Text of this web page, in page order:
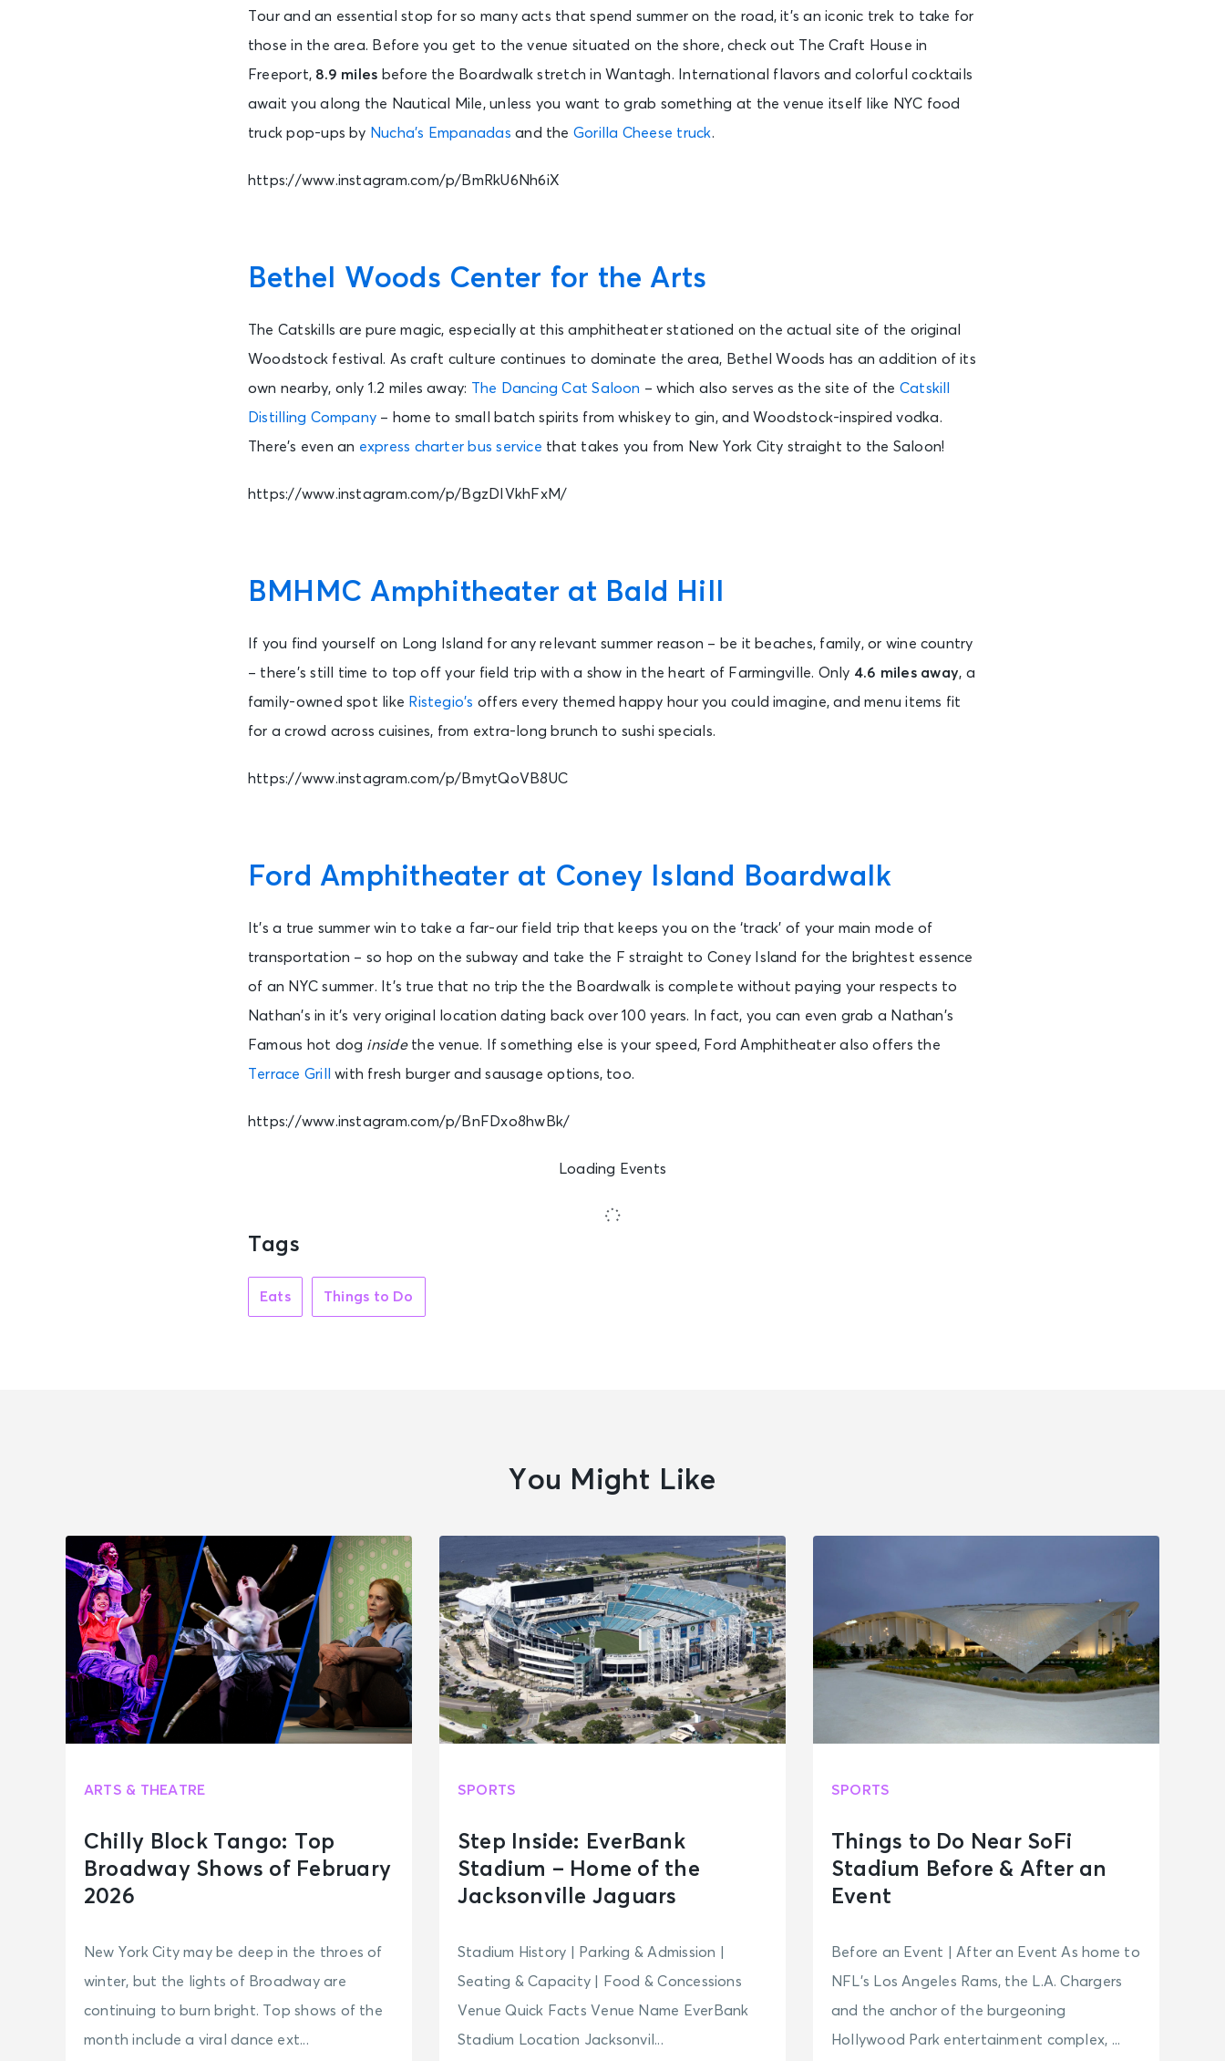
Tour and an essential stop for so many acts that spend summer on the road, it’s an iconic trek to take for
those in the area. Before you get to the venue situated on the shore, check out The Craft House in
Freeport, 8.9 miles before the Boardwalk stretch in Wantagh. International flavors and colorful cocktails
await you along the Nautical Mile, unless you want to grab something at the venue itself like NYC food
truck pop-ups by Nucha’s Empanadas and the Gorilla Cheese truck.
https://www.instagram.com/p/BmRkU6Nh6iX
Bethel Woods Center for the Arts
The Catskills are pure magic, especially at this amphitheater stationed on the actual site of the original
Woodstock festival. As craft culture continues to dominate the area, Bethel Woods has an addition of its
own nearby, only 1.2 miles away: The Dancing Cat Saloon – which also serves as the site of the Catskill
Distilling Company – home to small batch spirits from whiskey to gin, and Woodstock-inspired vodka.
There’s even an express charter bus service that takes you from New York City straight to the Saloon!
https://www.instagram.com/p/BgzDIVkhFxM/
BMHMC Amphitheater at Bald Hill
If you find yourself on Long Island for any relevant summer reason – be it beaches, family, or wine country
– there’s still time to top off your field trip with a show in the heart of Farmingville. Only 4.6 miles away, a
family-owned spot like Ristegio’s offers every themed happy hour you could imagine, and menu items fit
for a crowd across cuisines, from extra-long brunch to sushi specials.
https://www.instagram.com/p/BmytQoVB8UC
Ford Amphitheater at Coney Island Boardwalk
It’s a true summer win to take a far-our field trip that keeps you on the ‘track’ of your main mode of
transportation – so hop on the subway and take the F straight to Coney Island for the brightest essence
of an NYC summer. It’s true that no trip the the Boardwalk is complete without paying your respects to
Nathan’s in it’s very original location dating back over 100 years. In fact, you can even grab a Nathan’s
Famous hot dog insidethe venue. If something else is your speed, Ford Amphitheater also offers the
Terrace Grill
with fresh burger and sausage options, too.
https://www.instagram.com/p/BnFDxo8hwBk/
Loading Events
Tags
Eats Things to Do
You Might Like
ARTS & THEATRE
Chilly Block Tango: Top
Broadway Shows of February
2026
New York City may be deep in the throes of
winter, but the lights of Broadway are
continuing to burn bright. Top shows of the
month include a viral dance ext...
SPORTS
Step Inside: EverBank
Stadium – Home of the
Jacksonville Jaguars
Stadium History | Parking & Admission |
Seating & Capacity | Food & Concessions
Venue Quick Facts Venue Name EverBank
Stadium Location Jacksonvil...
SPORTS
Things to Do Near SoFi
Stadium Before & After an
Event
Before an Event | After an Event As home to
NFL’s Los Angeles Rams, the L.A. Chargers
and the anchor of the burgeoning
Hollywood Park entertainment complex, ...